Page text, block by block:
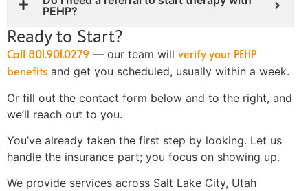
PEHP?
Ready to Start?
Call 801.901.0279 — our team will verify your PEHP
benefits and get you scheduled, usually within a week.
Or fill out the contact form below and to the right, and
we’ll reach out to you.
You’ve already taken the first step by looking. Let us
handle the insurance part; you focus on showing up.
We provide services across Salt Lake City, Utah